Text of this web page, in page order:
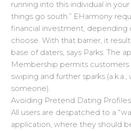
running into this individual in
things go south.” EHarmony
financial investment, depending
choose. With that barrier, it
base of daters, says Parks. The
Membership permits customers
swiping and further sparks
someone).
Avoiding Pretend Dating
All users are despatched to a
application, where they should